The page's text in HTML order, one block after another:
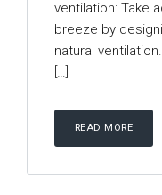
ventilation: Take
breeze by
natural
[…]
READ MORE